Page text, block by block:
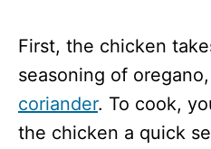
First, the chicken
seasoning of oregano,
coriander. To cook,
the chicken a quick